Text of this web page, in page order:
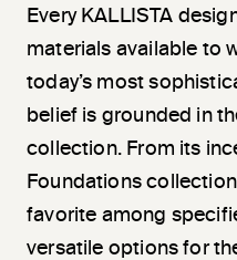
Every KALLISTA
materials available to
today’s most
belief is grounded in
collection. From its
Foundations
favorite among
versatile options for